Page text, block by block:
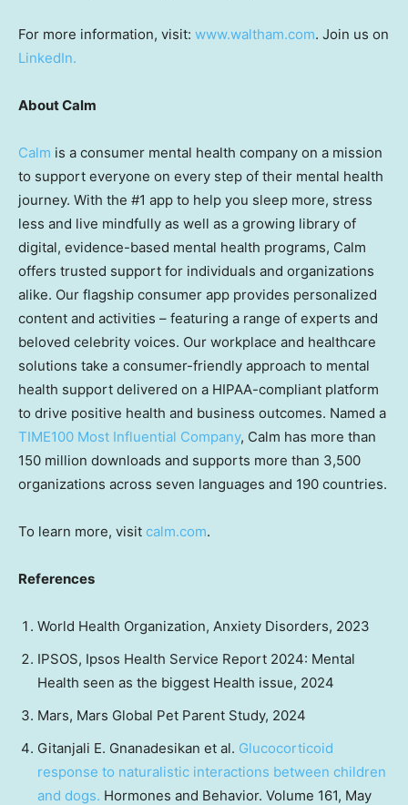
For more information, visit: www.waltham.com. Join us on
LinkedIn.
About Calm
Calm is a consumer mental health company on a mission
to support everyone on every step of their mental health
journey. With the #1 app to help you sleep more, stress
less and live mindfully as well as a growing library of
digital, evidence-based mental health programs, Calm
offers trusted support for individuals and organizations
alike. Our flagship consumer app provides personalized
content and activities – featuring a range of experts and
beloved celebrity voices. Our workplace and healthcare
solutions take a consumer-friendly approach to mental
health support delivered on a HIPAA-compliant platform
to drive positive health and business outcomes. Named a
TIME100 Most Influential Company, Calm has more than
150 million downloads and supports more than 3,500
organizations across seven languages and 190 countries.
To learn more, visit calm.com.
References
World Health Organization, Anxiety Disorders, 2023
IPSOS, Ipsos Health Service Report 2024: Mental
Health seen as the biggest Health issue, 2024
Mars, Mars Global Pet Parent Study, 2024
Gitanjali E. Gnanadesikan et al. Glucocorticoid
response to naturalistic interactions between children
and dogs. Hormones and Behavior. Volume 161, May